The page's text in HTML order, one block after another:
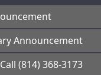
Announcement
(814) 368-3173